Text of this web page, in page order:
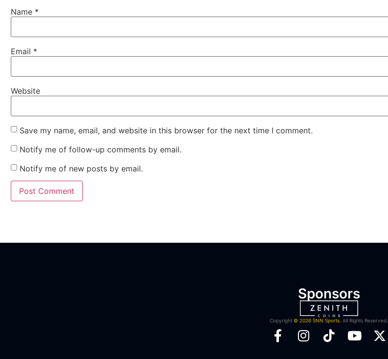
Name *
Email *
Website
Save my name, email, and website in this browser for the next time I comment.
Notify me of follow-up comments by email.
Notify me of new posts by email.
Sponsors
Copyright © 2026 SNN Sports. All Rights Reserved.